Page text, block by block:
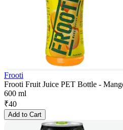
Frooti
Frooti Fruit Juice PET Bottle -
600 ml
₹40
Add to Cart